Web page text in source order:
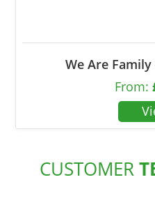
We Are
From:
CUSTOMER